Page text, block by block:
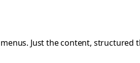
Just the content, structured